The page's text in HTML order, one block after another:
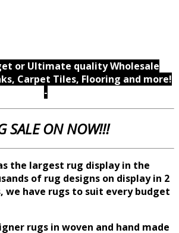
or Ultimate quality Wholesale
Carpet Tiles, Flooring and more!
-
SALE ON NOW!!!
the largest rug display in the
of rug designs on display in 2
we have rugs to suit every budget
rugs in woven and hand made